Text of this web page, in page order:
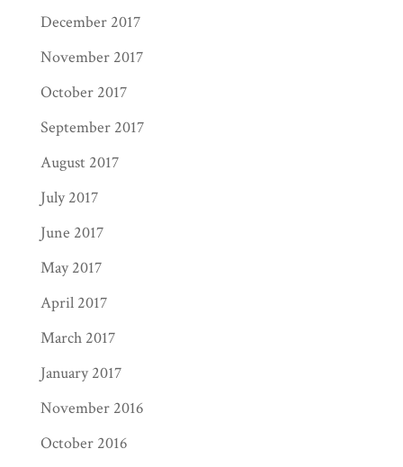
December 2017
November 2017
October 2017
September 2017
August 2017
July 2017
June 2017
May 2017
April 2017
March 2017
January 2017
November 2016
October 2016